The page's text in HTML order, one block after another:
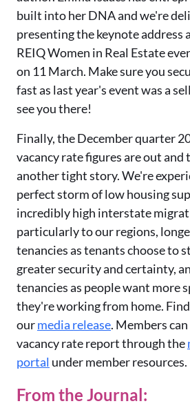
built into her DNA and we're
presenting the keynote address
REIQ Women in Real Estate
on 11 March. Make sure you
fast as last year's event was a
see you there!
Finally, the December quarter
vacancy rate figures are out and
another tight story. We're
perfect storm of low housing
incredibly high interstate
particularly to our regions,
tenancies as tenants choose to
greater security and certainty,
tenancies as people want more
they're working from home.
ourmedia release. Members
vacancy rate report through the
portal under member resources.
From the Journal: